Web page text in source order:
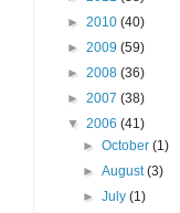
► 2010 (40)
► 2009 (59)
► 2008 (36)
► 2007 (38)
▼ 2006 (41)
►October(1)
►August(3)
►July(1)